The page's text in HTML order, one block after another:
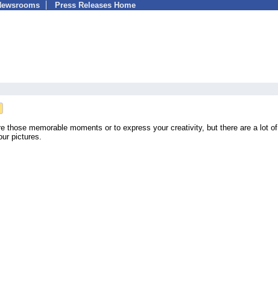
Press Releases Home
those memorable moments or to express your creativity, but there are a lot of
pictures.